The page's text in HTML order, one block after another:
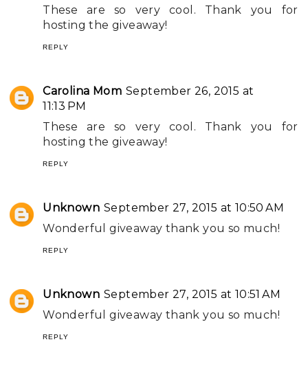
These are so very cool. Thank you for
hosting the giveaway!
REPLY
Carolina Mom September 26, 2015 at
11:13 PM
These are so very cool. Thank you for
hosting the giveaway!
REPLY
Unknown September 27, 2015 at 10:50 AM
Wonderful giveaway thank you so much!
REPLY
Unknown September 27, 2015 at 10:51 AM
Wonderful giveaway thank you so much!
REPLY